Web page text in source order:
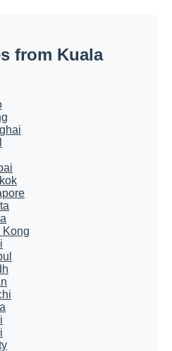
from Kuala
Kong